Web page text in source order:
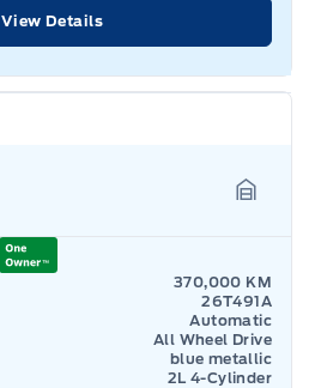
View Details
370,000 KM
26T491A
Automatic
All Wheel Drive
blue metallic
2L 4-Cylinder